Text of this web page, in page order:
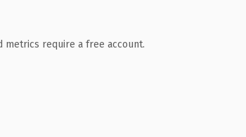
metrics require a free account.